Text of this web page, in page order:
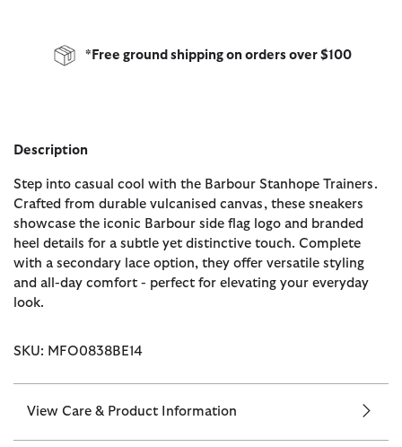
*Free ground shipping on orders over $100
Description
Step into casual cool with the Barbour Stanhope Trainers.
Crafted from durable vulcanised canvas, these sneakers
showcase the iconic Barbour side flag logo and branded
heel details for a subtle yet distinctive touch. Complete
with a secondary lace option, they offer versatile styling
and all-day comfort - perfect for elevating your everyday
look.
SKU: MFO0838BE14
View Care & Product Information